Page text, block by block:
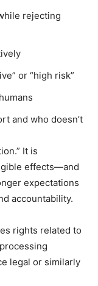
rejecting
or “high risk”
and who doesn’t
It is
effects—and
expectations
accountability.
rights related to
legal or similarly